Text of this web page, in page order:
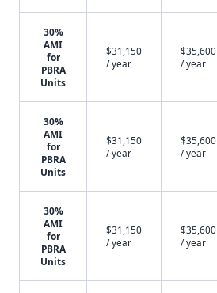
30%
AMI
for
PBRA
Units
$31,150
/ year
$35,600
/ year
30%
AMI
for
PBRA
Units
$31,150
/ year
$35,600
/ year
30%
AMI
for
PBRA
Units
$31,150
/ year
$35,600
/ year